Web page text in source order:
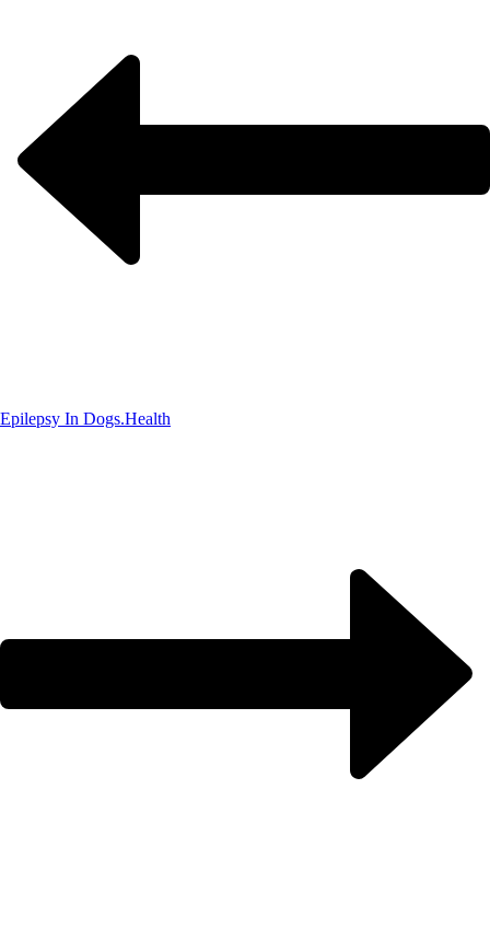
Epilepsy In Dogs.Health